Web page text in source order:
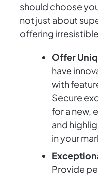
should choose
not just about
offering
Offer
have
with
Secure
for a new,
and
in your
Provide